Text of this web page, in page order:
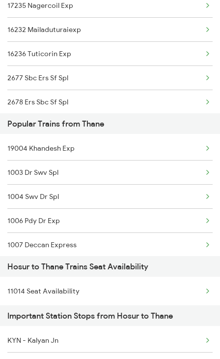
Thane to Jhansi Trains
Thane to Jejuri Trains
Thane to Jalgaon Trains
17235 Nagercoil Exp
16232 Mailaduturaiexp
16236 Tuticorin Exp
2677 Sbc Ers Sf Spl
2678 Ers Sbc Sf Spl
12257 Kcvl Garibrath
12258 Kcvl Ypr Gr Exp
6231 Mv Mys Fest Spl
6235 Tn Mys Fest Spl
6236 Mys Tn Fest Spl
7236 Ncj Sbc Fest Spl
7389 Ypr Can Spl
7390 Can Ypr Spl
7393 Ypr Pdy Spl
7394 Pdy Ypr Exp
Popular Trains from Thane
19004 Khandesh Exp
1003 Dr Swv Spl
1004 Swv Dr Spl
1006 Pdy Dr Exp
1007 Deccan Express
1008 Deccan Express
1017 Ltt Karaikal Spl
1018 Kik Ltt Spl
1016 Kushinagar Spl
Hosur to Thane Trains Seat Availability
11014 Seat Availability
Important Station Stops from Hosur to Thane
KYN - Kalyan Jn